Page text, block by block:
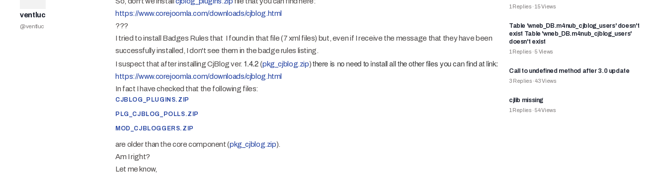
ventluc
@ventluc
https://www.corejoomla.com/downloads/cjblog.html
???
I tried to install Badges Rules that I found in that file (7 xml files) but, even if I receive the message that they have been
successfully installed, I don't see them in the badge rules listing.
I suspect that after installing CjBlog ver. 1.4.2 (pkg_cjblog.zip)there is no need to install all the other files you can find at link:
https://www.corejoomla.com/downloads/cjblog.html
In fact I have checked that the following files:
CJBLOG_PLUGINS.ZIP
PLG_CJBLOG_POLLS.ZIP
MOD_CJBLOGGERS.ZIP
are older than the core component (pkg_cjblog.zip).
Am I right?
Let me know,
1 Replies · 15Views
Table 'wneb_DB.m4nub_cjblog_users' doesn't
exist Table 'wneb_DB.m4nub_cjblog_users'
doesn't exist
1 Replies · 5 Views
Call to undefined method after 3.0 update
3 Replies ·43Views
cjlib missing
1 Replies · 54Views